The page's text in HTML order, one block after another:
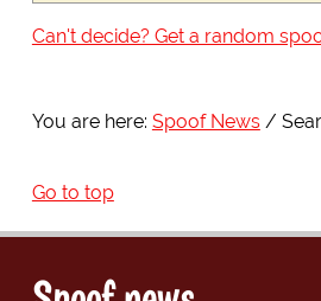
Can't decide? Get a random
You are here: Spoof News
Go to top